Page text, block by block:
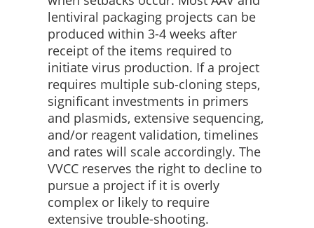
lentiviral packaging projects can be
produced within 3-4 weeks after
receipt of the items required to
initiate virus production. If a project
requires multiple sub-cloning steps,
significant investments in primers
and plasmids, extensive sequencing,
and/or reagent validation, timelines
and rates will scale accordingly. The
VVCC reserves the right to decline to
pursue a project if it is overly
complex or likely to require
extensive trouble-shooting.